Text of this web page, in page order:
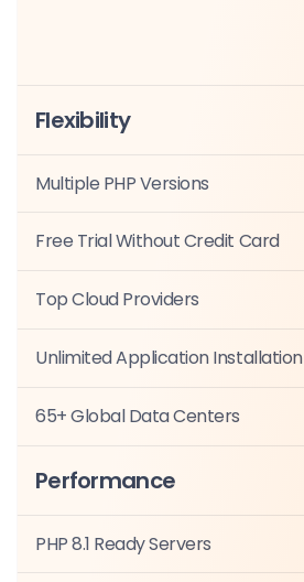
Flexibility
Multiple PHP Versions
Free Trial Without Credit Card
Top Cloud Providers
Unlimited Application Installation
65+ Global Data Centers
Performance
PHP 8.1 Ready Servers